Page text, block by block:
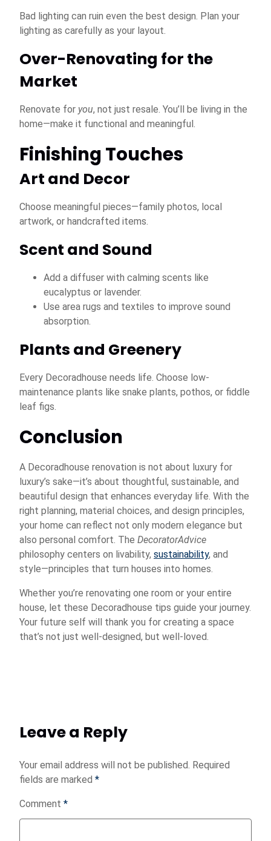
Bad lighting can ruin even the best design. Plan your
lighting as carefully as your layout.
Over-Renovating for the
Market
Renovate for you, not just resale. You’ll be living in the
home—make it functional and meaningful.
Finishing Touches
Art and Decor
Choose meaningful pieces—family photos, local
artwork, or handcrafted items.
Scent and Sound
Add a diffuser with calming scents like
eucalyptus or lavender.
Use area rugs and textiles to improve sound
absorption.
Plants and Greenery
Every Decoradhouse needs life. Choose low-
maintenance plants like snake plants, pothos, or fiddle
leaf figs.
Conclusion
A Decoradhouse renovation is not about luxury for
luxury’s sake—it’s about thoughtful, sustainable, and
beautiful design that enhances everyday life. With the
right planning, material choices, and design principles,
your home can reflect not only modern elegance but
also personal comfort. The DecoratorAdvice
philosophy centers on livability, sustainability, and
style—principles that turn houses into homes.
Whether you’re renovating one room or your entire
house, let these Decoradhouse tips guide your journey.
Your future self will thank you for creating a space
that’s not just well-designed, but well-loved.
Leave a Reply
Your email address will not be published. Required
fields are marked *
Comment *